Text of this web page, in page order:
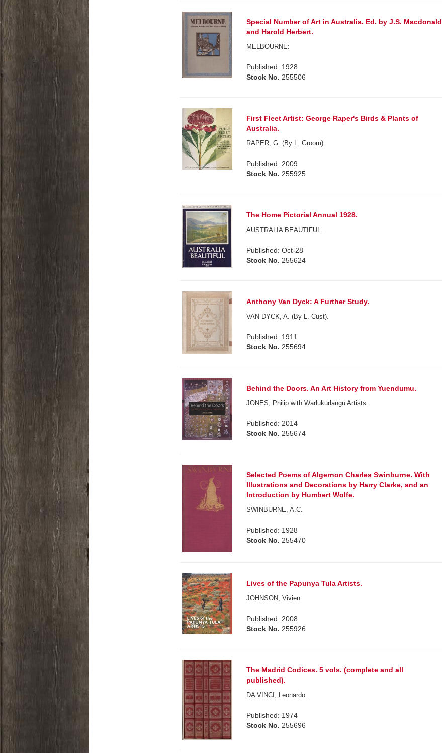
Special Number of Art in Australia. Ed. by J.S. Macdonald
and Harold Herbert.
MELBOURNE:
Published: 1928
Stock No. 255506
First Fleet Artist: George Raper's Birds & Plants of
Australia.
RAPER, G. (By L. Groom).
Published: 2009
Stock No. 255925
The Home Pictorial Annual 1928.
AUSTRALIA BEAUTIFUL.
Published: Oct-28
Stock No. 255624
Anthony Van Dyck: A Further Study.
VAN DYCK, A. (By L. Cust).
Published: 1911
Stock No. 255694
Behind the Doors. An Art History from Yuendumu.
JONES, Philip with Warlukurlangu Artists.
Published: 2014
Stock No. 255674
Selected Poems of Algernon Charles Swinburne. With
Illustrations and Decorations by Harry Clarke, and an
Introduction by Humbert Wolfe.
SWINBURNE, A.C.
Published: 1928
Stock No. 255470
Lives of the Papunya Tula Artists.
JOHNSON, Vivien.
Published: 2008
Stock No. 255926
The Madrid Codices. 5 vols. (complete and all
published).
DA VINCI, Leonardo.
Published: 1974
Stock No. 255696